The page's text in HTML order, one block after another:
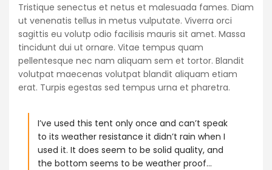
Tristique senectus et netus et malesuada fames. Diam
ut venenatis tellus in metus vulputate. Viverra orci
sagittis eu volutp odio facilisis mauris sit amet. Massa
tincidunt dui ut ornare. Vitae tempus quam
pellentesque nec nam aliquam sem et tortor. Blandit
volutpat maecenas volutpat blandit aliquam etiam
erat. Turpis egestas sed tempus urna et pharetra.
I’ve used this tent only once and can’t speak
to its weather resistance it didn’t rain when I
used it. It does seem to be solid quality, and
the bottom seems to be weather proof…